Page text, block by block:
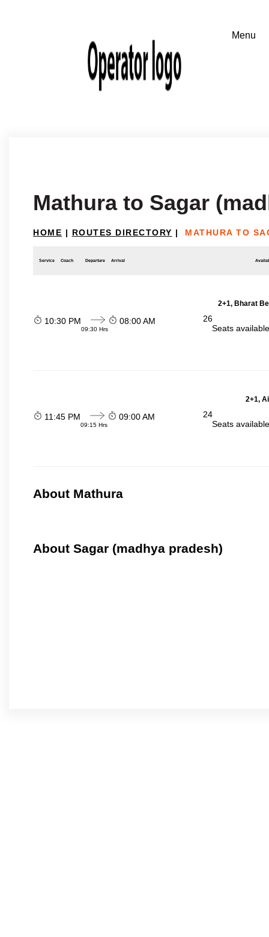
Mathura to Sagar
HOME | ROUTES DIRECTORY | MATHURA TO
Service Coach Departure Arrival
2+1, Bharat
10:30 PM
09:30 Hrs
08:00 AM
26
Seats
2+1,
11:45 PM
09:15 Hrs
09:00 AM
24
Seats
About Mathura
About Sagar (madhya pradesh)